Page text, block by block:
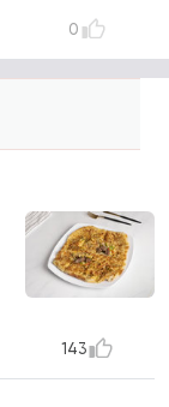
0
143